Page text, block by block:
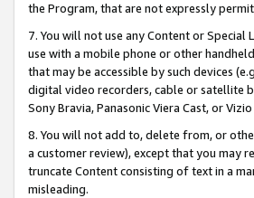
the Program, that are not expressly
7. You will not use any Content or
use with a mobile phone or other
that may be accessible by such devices
digital video recorders, cable or satellite
Sony Bravia, Panasonic Viera Cast, or
8. You will not add to, delete from, or
a customer review), except that you may
truncate Content consisting of text in a
misleading.